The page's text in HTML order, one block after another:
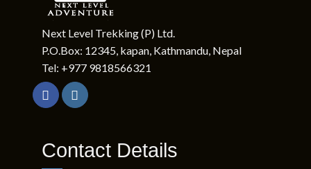
Next Level Trekking (P) Ltd.
P.O.Box: 12345, kapan, Kathmandu, Nepal
Tel: +977 9818566321
Contact Details